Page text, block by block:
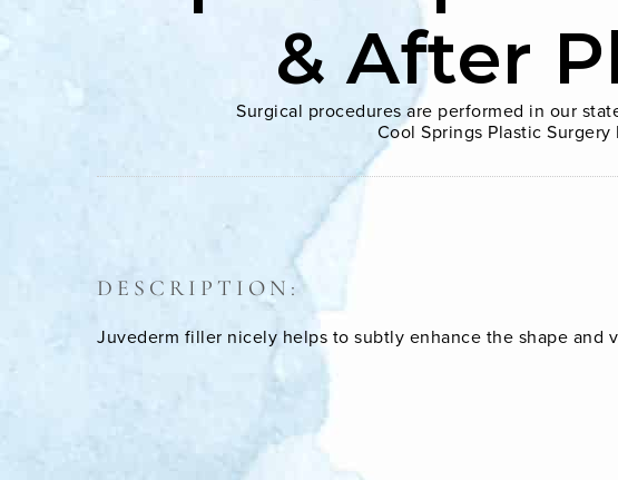
& After
Surgical procedures are performed in our
Cool Springs Plastic
DESCRIPTION:
Juvederm filler nicely helps to subtly enhance the shape and